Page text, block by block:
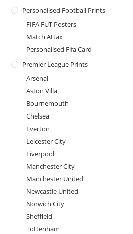
Personalised Football Prints
FIFA FUT Posters
Match Attax
Personalised Fifa Card
Premier League Prints
Arsenal
Aston Villa
Bournemouth
Chelsea
Everton
Leicester City
Liverpool
Manchester City
Manchester United
Newcastle United
Norwich City
Sheffield
Tottenham